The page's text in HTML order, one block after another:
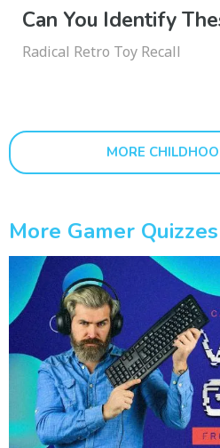
Can You Identify
Radical Retro Toy Recall
MORE
More Gamer Quizzes